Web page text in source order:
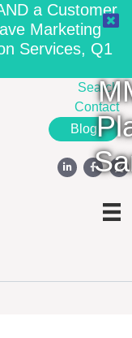
a Customer
Marketing
Services, Q1
Search
Contact
Blog